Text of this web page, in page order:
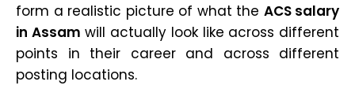
form a realistic picture of what the ACS salary
in Assam will actually look like across different
points in their career and across different
posting locations.